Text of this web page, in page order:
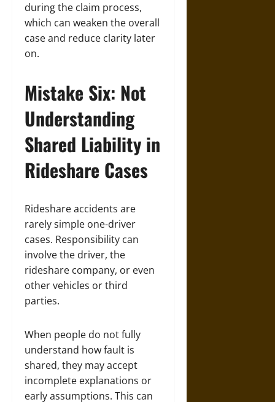
during the claim process,
which can weaken the overall
case and reduce clarity later
on.
Mistake Six: Not
Understanding
Shared Liability in
Rideshare Cases
Rideshare accidents are
rarely simple one-driver
cases. Responsibility can
involve the driver, the
rideshare company, or even
other vehicles or third
parties.
When people do not fully
understand how fault is
shared, they may accept
incomplete explanations or
early assumptions. This can